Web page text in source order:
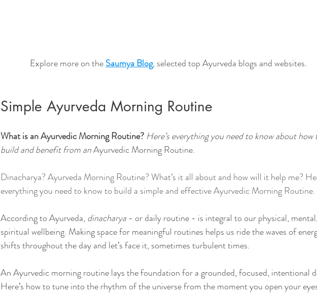
Explore more on the Saumya Blog, selected top Ayurveda blogs and websites.
Simple Ayurveda Morning Routine
What is an Ayurvedic Morning Routine? Here’s everything you need to know about how
build and benefit from an Ayurvedic Morning Routine.
Dinacharya? Ayurveda Morning Routine? What’s it all about and how will it help me?
everything you need to know to build a simple and effective Ayurvedic Morning Routine.
According to Ayurveda, dinacharya - or daily routine - is integral to our physical,
spiritual wellbeing. Making space for meaningful routines helps us ride the waves of
shifts throughout the day and let’s face it, sometimes turbulent times.
An Ayurvedic morning routine lays the foundation for a grounded, focused, intentional
Here’s how to tune into the rhythm of the universe from the moment you open your